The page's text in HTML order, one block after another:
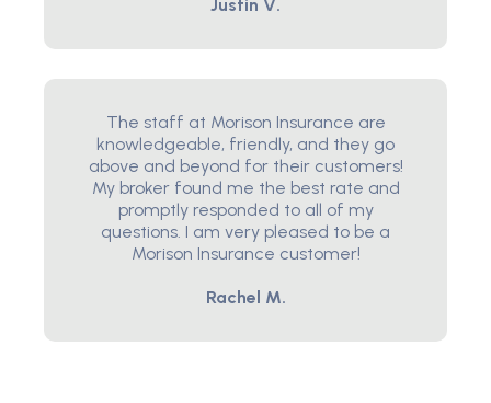
Justin V.
The staff at Morison Insurance are
knowledgeable, friendly, and they go
above and beyond for their customers!
My broker found me the best rate and
promptly responded to all of my
questions. I am very pleased to be a
Morison Insurance customer!
Rachel M.